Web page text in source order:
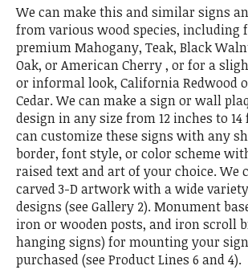
We can make this and similar signs
from various wood species,
premium Mahogany, Teak, Black
Oak, or American Cherry , or for a
or informal look, California Redwood
Cedar. We can make a sign or wall
design in any size from 12 inches to 14
can customize these signs with any
border, font style, or color scheme
raised text and art of your choice. We
carved 3-D artwork with a wide
designs (see Gallery 2). Monument
iron or wooden posts, and iron scroll
hanging signs) for mounting your
purchased (see Product Lines 6 and 4).